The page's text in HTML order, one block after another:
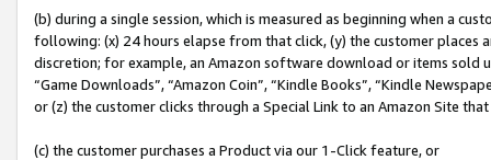
(b) during a single session, which is measured as beginning when a
following: (x) 24 hours elapse from that click, (y) the customer
discretion; for example, an Amazon software download or items sold
“Game Downloads”, “Amazon Coin”, “Kindle Books”, “Kindle
or (z) the customer clicks through a Special Link to an Amazon Site
(c) the customer purchases a Product via our 1-Click feature, or